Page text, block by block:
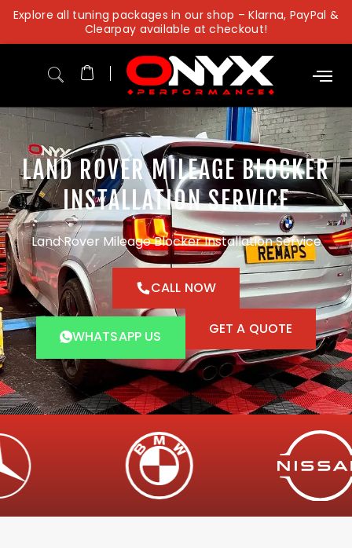
Skip
content
Explore all tuning packages in our shop – Klarna, PayPal &
Clearpay available at checkout!
LAND ROVER MILEAGE BLOCKER
INSTALLATION SERVICE
Land Rover Mileage Blocker Installation Service
CALL NOW
WHATSAPP US GET A QUOTE